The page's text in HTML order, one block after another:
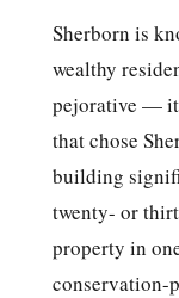
Sherborn is
wealthy
pejorative — it
that chose
building
twenty- or
property in
conservation-